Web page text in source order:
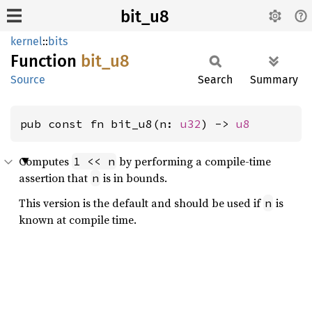
bit_u8
kernel::bits
Function bit_u8
Source Search Summary
pub const fn bit_u8(n: u32) -> u8
Computes 1 << n by performing a compile-time
assertion that n is in bounds.
This version is the default and should be used if n is
known at compile time.